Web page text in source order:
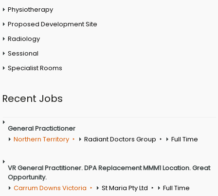
Physiotherapy
Proposed Development Site
Radiology
Sessional
Specialist Rooms
Recent Jobs
General Practictioner
Northern Territory
Radiant Doctors Group Full Time
VR General Practitioner. DPA Replacement MMM1 Location. Great
Opportunity.
Carrum Downs Victoria
St Maria Pty Ltd Full Time